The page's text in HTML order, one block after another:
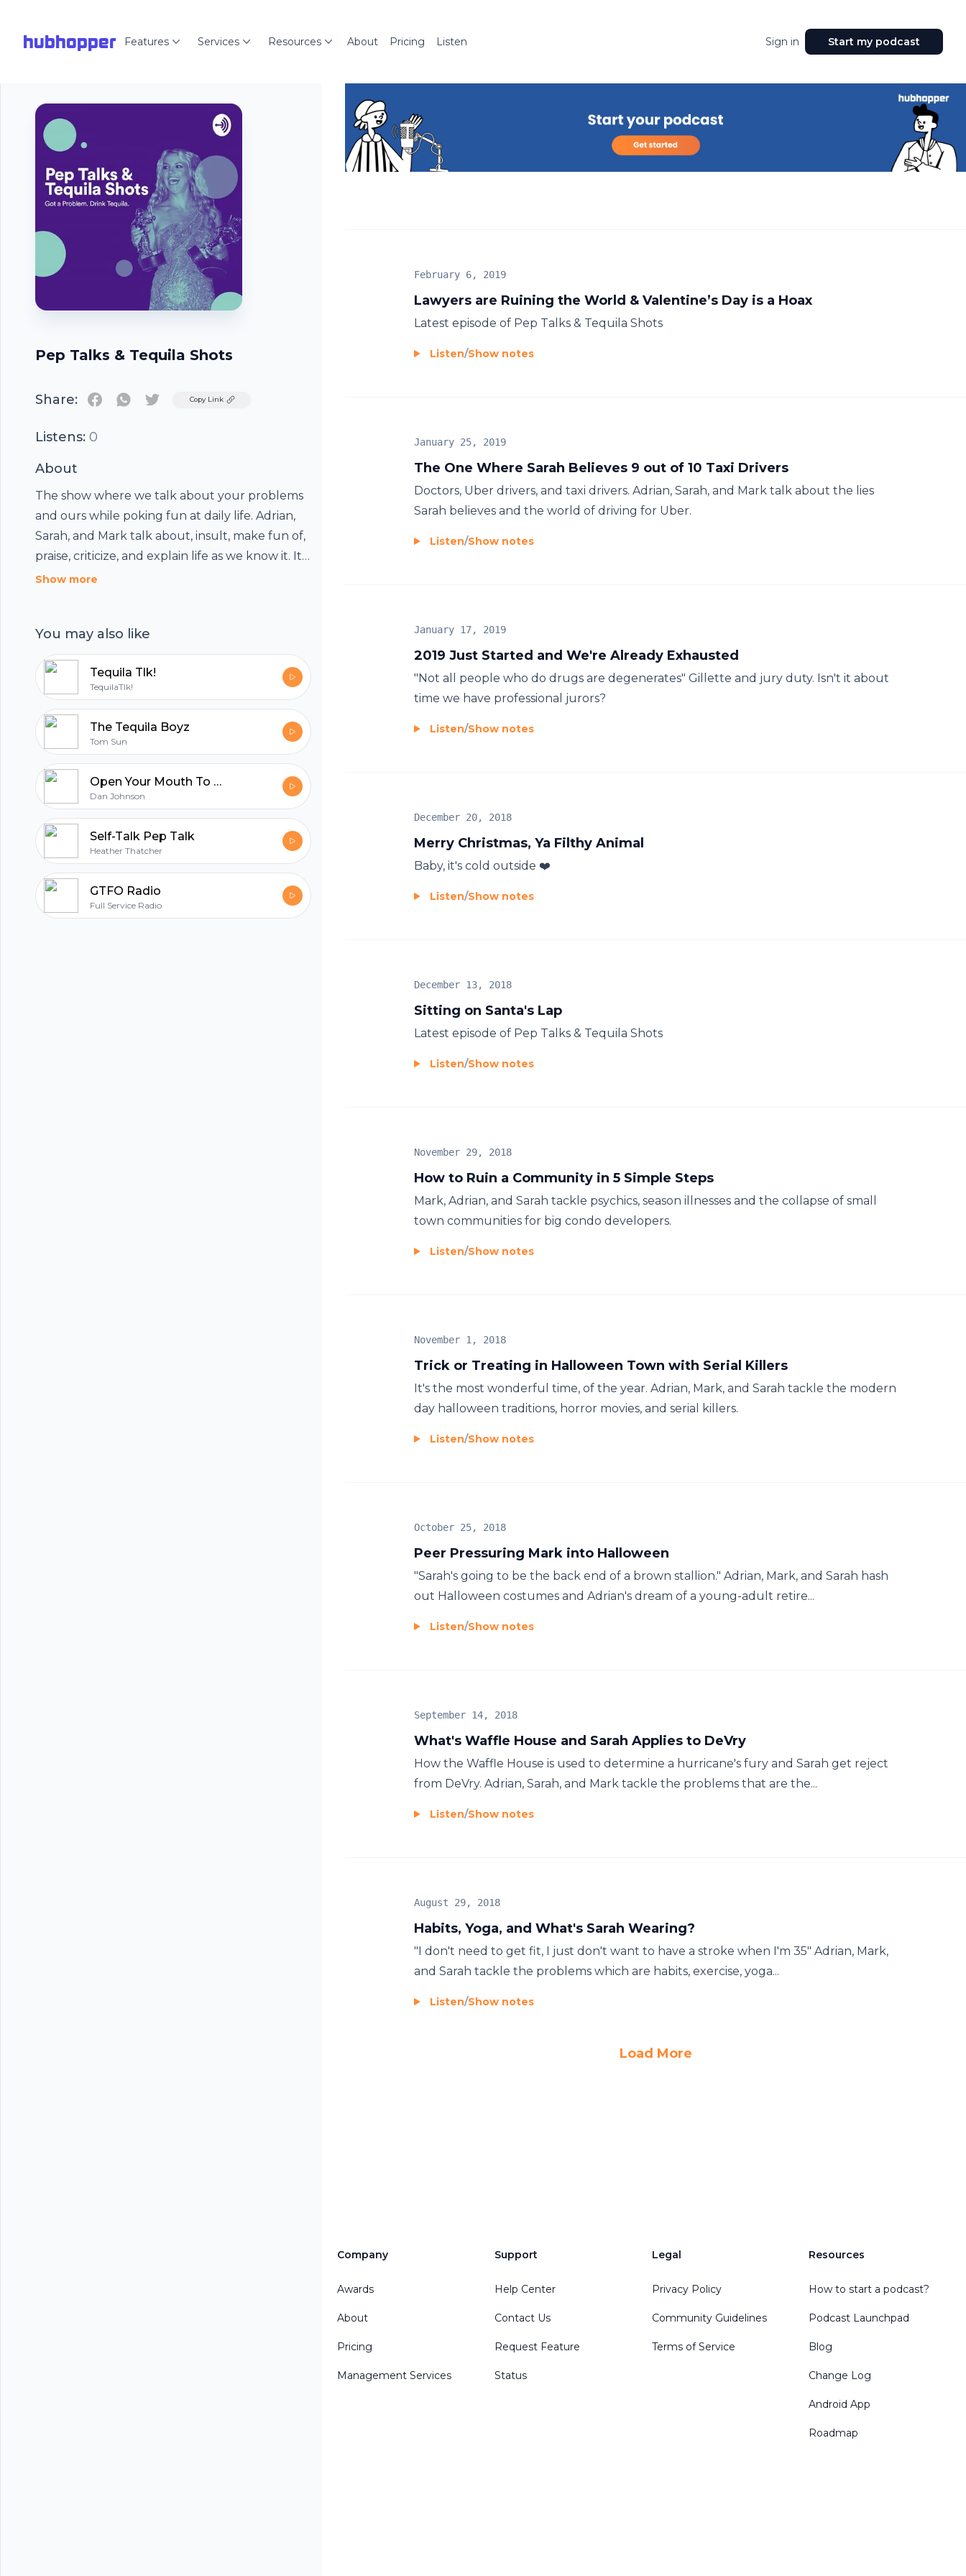
hubhopper Features Services Resources About Pricing Listen Sign in Start my podcast
Pep Talks & Tequila Shots
Share: TwitterCopy Link
Listens: 0
About
The show where we talk about your problems
and ours while poking fun at daily life. Adrian,
Sarah, and Mark talk about, insult, make fun of,
praise, criticize, and explain life as we know it. It's
like hanging out with your best friends- while
Show more
You may also like
Tequila Tlk!
TequilaTlk!
The Tequila Boyz
Tom Sun
Open Your Mouth To Drink And Then Speak
Dan Johnson
Self-Talk Pep Talk
Heather Thatcher
GTFO Radio
Full Service Radio
Lawyers are Ruining the World & Valentine’s Day is a Hoax
February 6, 2019
Latest episode of Pep Talks & Tequila Shots
Listen/Show notes
The One Where Sarah Believes 9 out of 10 Taxi Drivers
January 25, 2019
Doctors, Uber drivers, and taxi drivers. Adrian, Sarah, and Mark talk about the lies
Sarah believes and the world of driving for Uber.
Listen/Show notes
2019 Just Started and We're Already Exhausted
January 17, 2019
"Not all people who do drugs are degenerates" Gillette and jury duty. Isn't it about
time we have professional jurors?
Listen/Show notes
Merry Christmas, Ya Filthy Animal
December 20, 2018
Baby, it's cold outside ❤️
Listen/Show notes
Sitting on Santa's Lap
December 13, 2018
Latest episode of Pep Talks & Tequila Shots
Listen/Show notes
How to Ruin a Community in 5 Simple Steps
November 29, 2018
Mark, Adrian, and Sarah tackle psychics, season illnesses and the collapse of small
town communities for big condo developers.
Listen/Show notes
Trick or Treating in Halloween Town with Serial Killers
November 1, 2018
It's the most wonderful time, of the year. Adrian, Mark, and Sarah tackle the modern
day halloween traditions, horror movies, and serial killers.
Listen/Show notes
Peer Pressuring Mark into Halloween
October 25, 2018
"Sarah's going to be the back end of a brown stallion." Adrian, Mark, and Sarah hash
out Halloween costumes and Adrian's dream of a young-adult retire...
Listen/Show notes
What's Waffle House and Sarah Applies to DeVry
September 14, 2018
How the Waffle House is used to determine a hurricane's fury and Sarah get reject
from DeVry. Adrian, Sarah, and Mark tackle the problems that are the...
Listen/Show notes
Habits, Yoga, and What's Sarah Wearing?
August 29, 2018
"I don't need to get fit, I just don't want to have a stroke when I'm 35" Adrian, Mark,
and Sarah tackle the problems which are habits, exercise, yoga...
Listen/Show notes
Load More
Company
Awards
About
Pricing
Management Services
Support
Help Center
Contact Us
Request Feature
Status
Legal
Privacy Policy
Community Guidelines
Terms of Service
Resources
How to start a podcast?
Podcast Launchpad
Blog
Change Log
Android App
Roadmap